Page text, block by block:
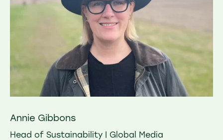
Annie Gibbons
Head of Sustainability | Global Media